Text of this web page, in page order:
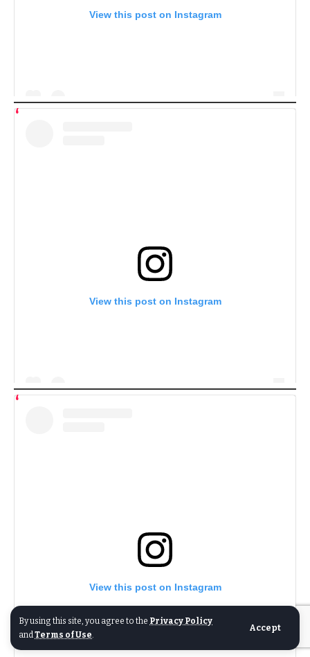
By using this site, you agree to the Privacy Policy
andTerms of Use.
Accept
View this post on Instagram
View this post on Instagram
View this post on Instagram